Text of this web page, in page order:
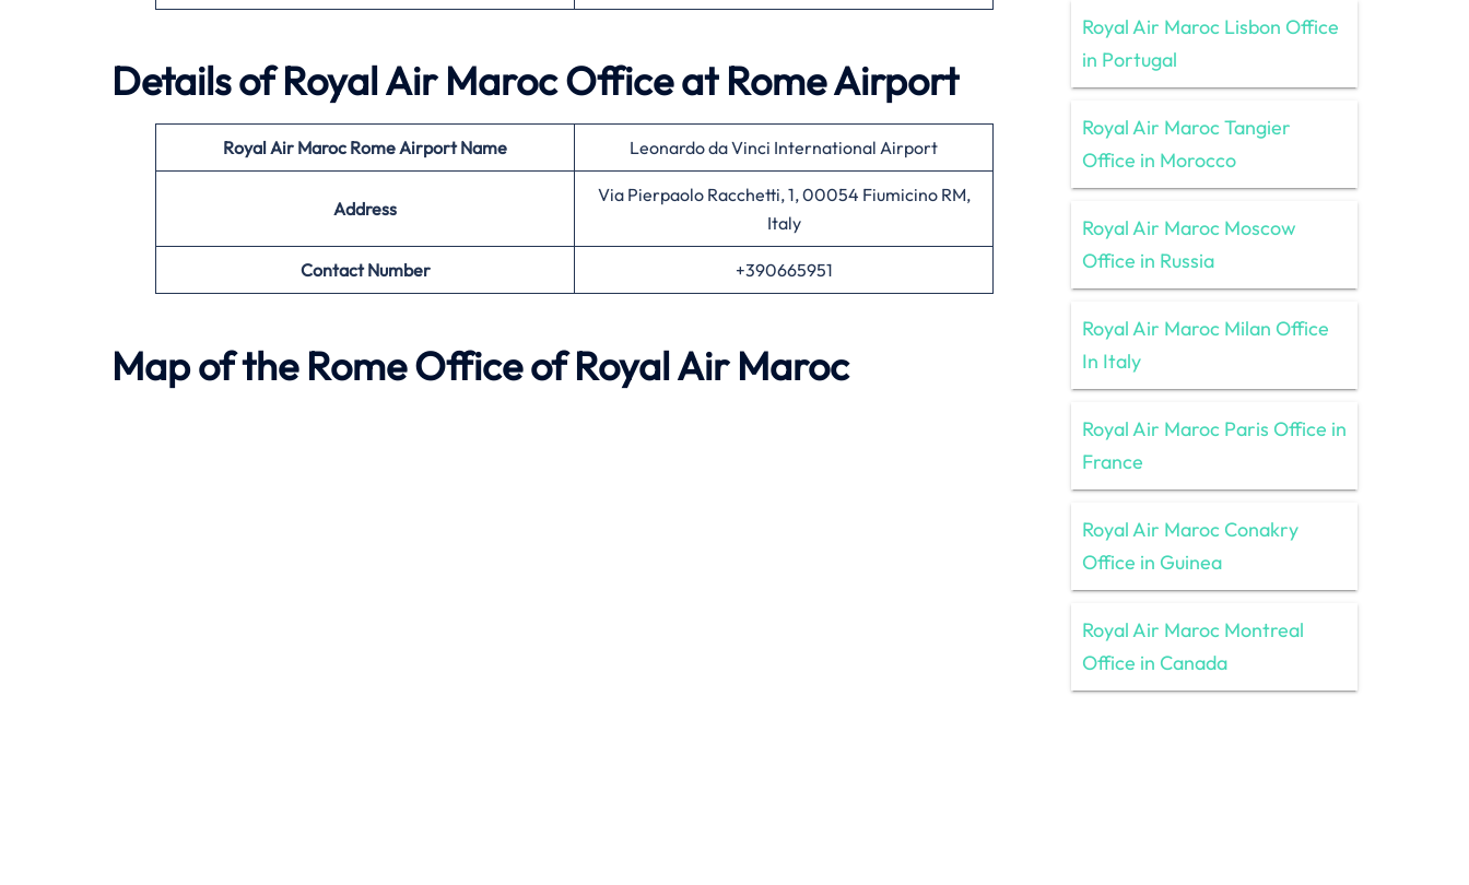
Details of Royal Air Maroc Office at Rome Airport
Royal Air Maroc Rome Airport Name Leonardo da Vinci International Airport
Address
Via Pierpaolo Racchetti, 1, 00054 Fiumicino RM,
Italy
Contact Number +390665951
Map of the Rome Office of Royal Air Maroc
Royal Air Maroc Lisbon Office
in Portugal
Royal Air Maroc Tangier
Office in Morocco
Royal Air Maroc Moscow
Office in Russia
Royal Air Maroc Milan Office
In Italy
Royal Air Maroc Paris Office in
France
Royal Air Maroc Conakry
Office in Guinea
Royal Air Maroc Montreal
Office in Canada